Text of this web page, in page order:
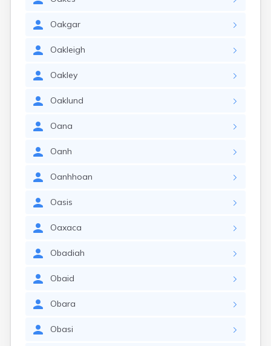
Oakgar
Oakleigh
Oakley
Oaklund
Oana
Oanh
Oanhhoan
Oasis
Oaxaca
Obadiah
Obaid
Obara
Obasi